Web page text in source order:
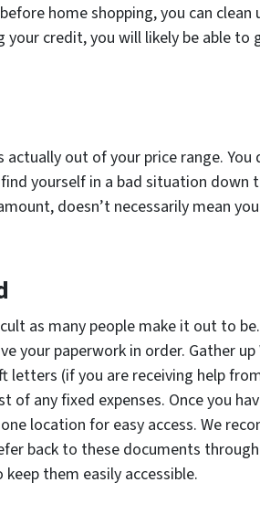
home shopping, you can clean
your credit, you will likely be able
actually out of your price range.
yourself in a bad situation down
doesn’t necessarily mean
as many people make it out to
your paperwork in order. Gather
letters (if you are receiving help
of any fixed expenses. Once you
location for easy access. We
back to these documents
them easily accessible.